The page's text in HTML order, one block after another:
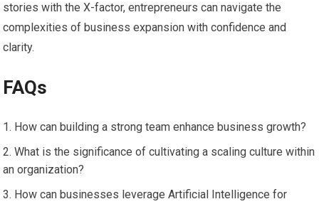
stories with the X-factor, entrepreneurs can navigate the
complexities of business expansion with confidence and
clarity.
FAQs
How can building a strong team enhance business growth?
What is the significance of cultivating a scaling culture within
an organization?
How can businesses leverage Artificial Intelligence for